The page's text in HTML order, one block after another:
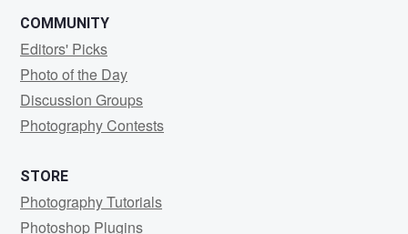
COMMUNITY
Editors' Picks
Photo of the Day
Discussion Groups
Photography Contests
STORE
Photography Tutorials
Photoshop Plugins